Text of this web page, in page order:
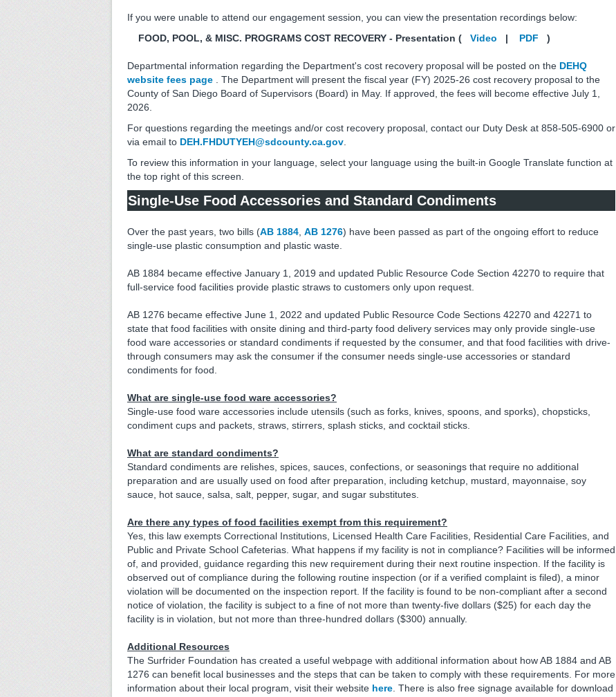
If you were unable to attend our engagement session, you can view the presentation recordings below:
FOOD, POOL, & MISC. PROGRAMS COST RECOVERY - Presentation (
Video | PDF )
Departmental information regarding the Department's cost recovery proposal will be posted on the DEHQ
website fees page
. The Department will present the fiscal year (FY) 2025-26 cost recovery proposal to the
County of San Diego Board of Supervisors (Board) in May. If approved, the fees will become effective July 1,
2026.
For questions regarding the meetings and/or cost recovery proposal, contact our Duty Desk at 858-505-6900 or
via email to DEH.FHDUTYEH@sdcounty.ca.gov
To review this information in your language, select your language using the built-in Google Translate function at
the top right of this screen.
Single-Use Food Accessories and Standard Condiments
Over the past years, two bills (AB 1884 AB 1276) have been passed as part of the ongoing effort to reduce
single-use plastic consumption and plastic waste.
AB 1884 became effective January 1, 2019 and updated Public Resource Code Section 42270 to require that
full-service food facilities provide plastic straws to customers only upon request.
AB 1276 became effective June 1, 2022 and updated Public Resource Code Sections 42270 and 42271 to
state that food facilities with onsite dining and third-party food delivery services may only provide single-use
food ware accessories or standard condiments if requested by the consumer, and that food facilities with drive-
through consumers may ask the consumer if the consumer needs single-use accessories or standard
condiments for food.
What are single-use food ware accessories?
Single-use food ware accessories include utensils (such as forks, knives, spoons, and sporks), chopsticks,
condiment cups and packets, straws, stirrers, splash sticks, and cocktail sticks.
What are standard condiments?
Standard condiments are relishes, spices, sauces, confections, or seasonings that require no additional
preparation and are usually used on food after preparation, including ketchup, mustard, mayonnaise, soy
sauce, hot sauce, salsa, salt, pepper, sugar, and sugar substitutes.
Are there any types of food facilities exempt from this requirement?
Yes, this law exempts Correctional Institutions, Licensed Health Care Facilities, Residential Care Facilities, and
Public and Private School Cafeterias. What happens if my facility is not in compliance? Facilities will be informed
of, and provided, guidance regarding this new requirement during their next routine inspection. If the facility is
observed out of compliance during the following routine inspection (or if a verified complaint is filed), a minor
violation will be documented on the inspection report. If the facility is found to be non-compliant after a second
notice of violation, the facility is subject to a fine of not more than twenty-five dollars ($25) for each day the
facility is in violation, but not more than three-hundred dollars ($300) annually.
Additional Resources
The Surfrider Foundation has created a useful webpage with additional information about how AB 1884 and AB
1276 can benefit local businesses and the steps that can be taken to comply with these requirements. For more
information about their local program, visit their website here . There is also free signage available for download